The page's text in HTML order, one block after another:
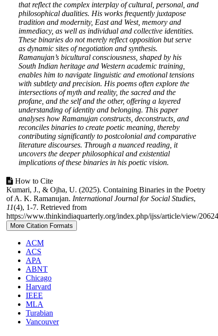
that reflect the complex interplay of cultural, personal, and
philosophical dualities. His works frequently juxtapose
tradition and modernity, East and West, memory and
immediacy, as well as individual and collective identities.
These binaries do not merely reflect opposition but serve
as dynamic sites of negotiation and synthesis.
Ramanujan’s bicultural consciousness, shaped by his
South Indian heritage and Western academic training,
enables him to navigate linguistic and emotional tensions
with subtlety and precision. His poems often explore the
intersections of myth and reality, the sacred and the
profane, and the self and the other, offering a layered
understanding of identity and belonging. This paper
analyses how Ramanujan constructs, deconstructs, and
reconciles binaries to create poetic meaning, thereby
contributing significantly to postcolonial and comparative
literature discourses. Through a nuanced reading, it
uncovers the deeper philosophical and existential
implications of these binaries in his poetic vision.
Article
Details
How to Cite
Kumari, J., & Ojha, U. (2025). Containing Binaries in the Poetry
of A. K. Ramanujan. International Journal for Social Studies,
11(4), 1-7. Retrieved from
https://www.thinkindiaquarterly.org/index.php/ijss/article/view/20624
More Citation Formats
ACM
ACS
APA
ABNT
Chicago
Harvard
IEEE
MLA
Turabian
Vancouver